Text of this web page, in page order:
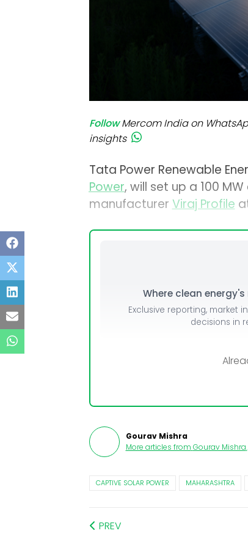
Follow Mercom India on
insights
Tata Power Renewable
Power, will set up a 100
manufacturer Viraj Profile
Where clean
Exclusive reporting, market
decisions in
Gourav Mishra
More articles from Gourav Mishra.
CAPTIVE SOLAR POWER MAHARASHTRA
PREV